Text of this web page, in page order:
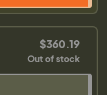
$360.19
Out of stock